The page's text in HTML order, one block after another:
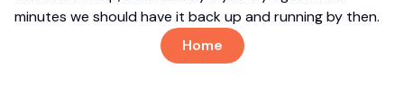
minutes we should have it back up and running by then.
Home